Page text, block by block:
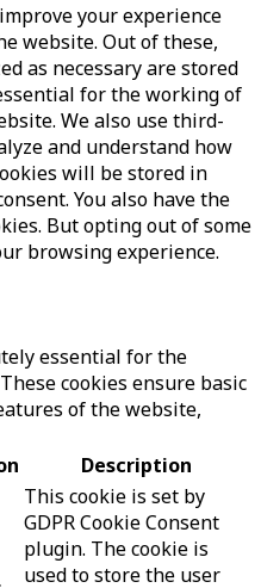
your experience
website. Out of these,
as necessary are stored
for the working of
We also use third-
and understand how
will be stored in
You also have the
But opting out of some
browsing experience.
essential for the
cookies ensure basic
of the website,
Description
This cookie is set by
GDPR Cookie Consent
plugin. The cookie is
used to store the user